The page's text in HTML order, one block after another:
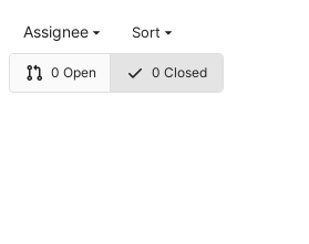
0 Open 0 Closed
Assignee Sort